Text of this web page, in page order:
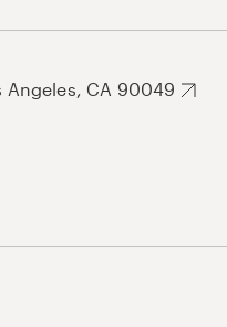
Angeles, CA 90049